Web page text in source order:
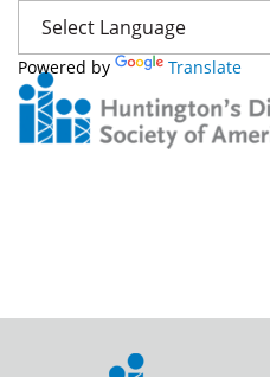
Powered by Translate